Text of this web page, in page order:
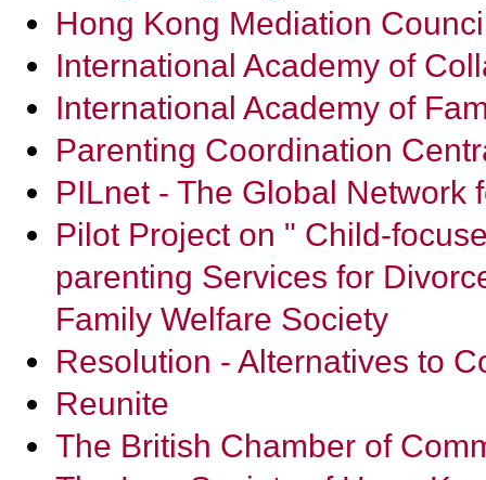
Hong Kong Mediation
International Academy of
International Academy of
Parenting Coordination
PILnet - The Global Network
Pilot Project on " Child-
parenting Services for
Family Welfare Society
Resolution - Alternatives to
Reunite
The British Chamber of